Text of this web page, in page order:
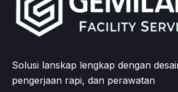
Solusi lanskap lengkap dengan
pengerjaan rapi, dan perawatan